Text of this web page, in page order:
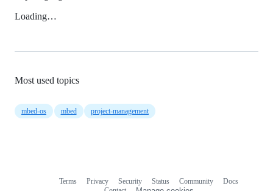
Loading…
Most used topics
mbed-os mbed project-management
Terms Privacy Security Status Community
Docs